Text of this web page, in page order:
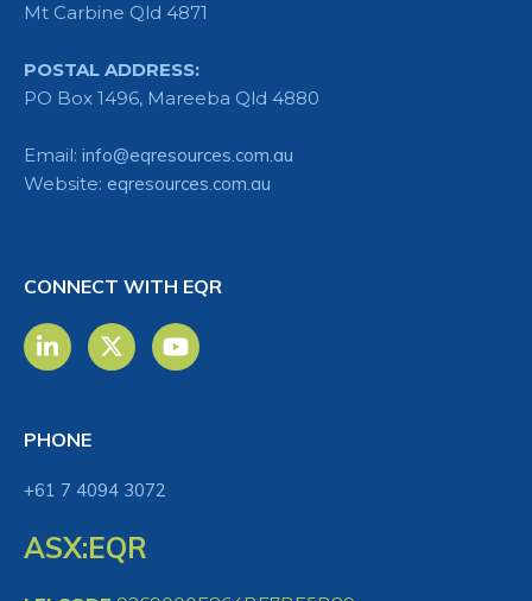
Mt Carbine Qld 4871
POSTAL ADDRESS:
PO Box 1496, Mareeba Qld 4880
Email: info@eqresources.com.au
Website: eqresources.com.au
CONNECT WITH EQR
PHONE
+61 7 4094 3072
ASX:EQR